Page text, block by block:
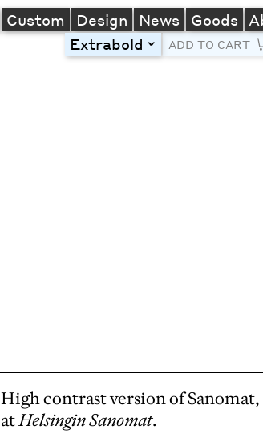
Custom Design News Goods
Extrabold toggleADD TO CART
High contrast version of
atHelsingin Sanomat.